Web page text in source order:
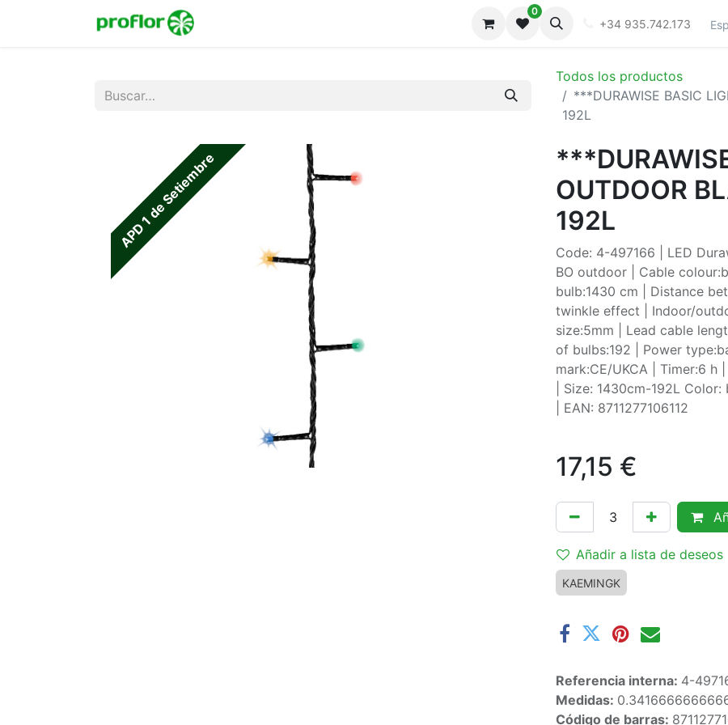
0
+34 935.742.173
Todos los productos
***DURAWISE BASIC
192L
APD 1 de Setiembre
OUTDOOR
192L
Code: 4-497166 | LED
BO outdoor | Cable
bulb:1430 cm | Distance
twinkle effect | Indoor/
size:5mm | Lead cable
of bulbs:192 | Power
mark:CE/UKCA | Timer:6
| Size: 1430cm-192L
| EAN: 8711277106112
17,15 €
Añadir a lista de deseos
KAEMINGK
Referencia interna: 4-
Medidas:
Código de barras: